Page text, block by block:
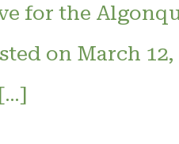
for the
on March